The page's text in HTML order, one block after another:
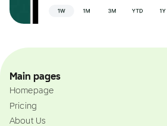
Main pages
Homepage
Pricing
About Us